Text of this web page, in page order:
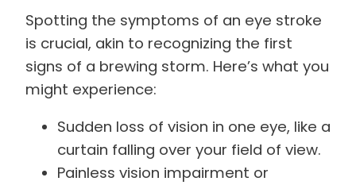
Spotting the symptoms of an eye stroke
is crucial, akin to recognizing the first
signs of a brewing storm. Here’s what you
might experience:
Sudden loss of vision in one eye, like a
curtain falling over your field of view.
Painless vision impairment or